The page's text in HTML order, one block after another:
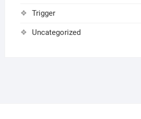
Trigger
Uncategorized